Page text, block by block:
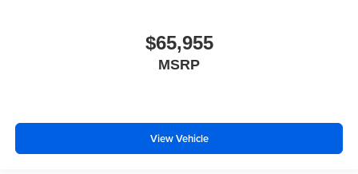
$65,955
MSRP
View Vehicle